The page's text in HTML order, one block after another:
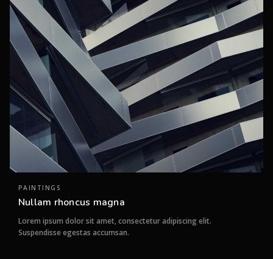
PAINTINGS
Nullam rhoncus magna
Lorem ipsum dolor sit amet, consectetur adipiscing elit.
Suspendisse egestas accumsan.